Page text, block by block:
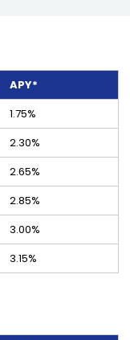
APY*
1.75%
2.30%
2.65%
2.85%
3.00%
3.15%